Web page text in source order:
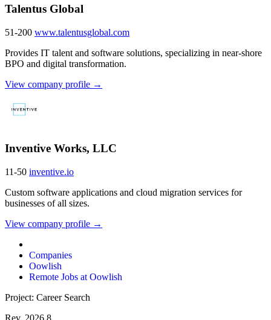
Talentus Global
51-200 www.talentusglobal.com
Provides IT talent and software solutions, specializing in near-shore
BPO and digital transformation.
View company profile →
Inventive Works, LLC
11-50 inventive.io
Custom software applications and cloud migration services for
businesses of all sizes.
View company profile →
Companies
Oowlish
Remote Jobs at Oowlish
Project: Career Search